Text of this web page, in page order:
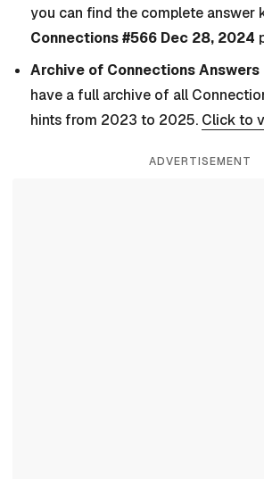
you can find the complete answer
Connections #566 Dec 28, 2024
Archive of Connections Answers
have a full archive of all
hints from 2023 to 2025. Click to
ADVERTISEMENT